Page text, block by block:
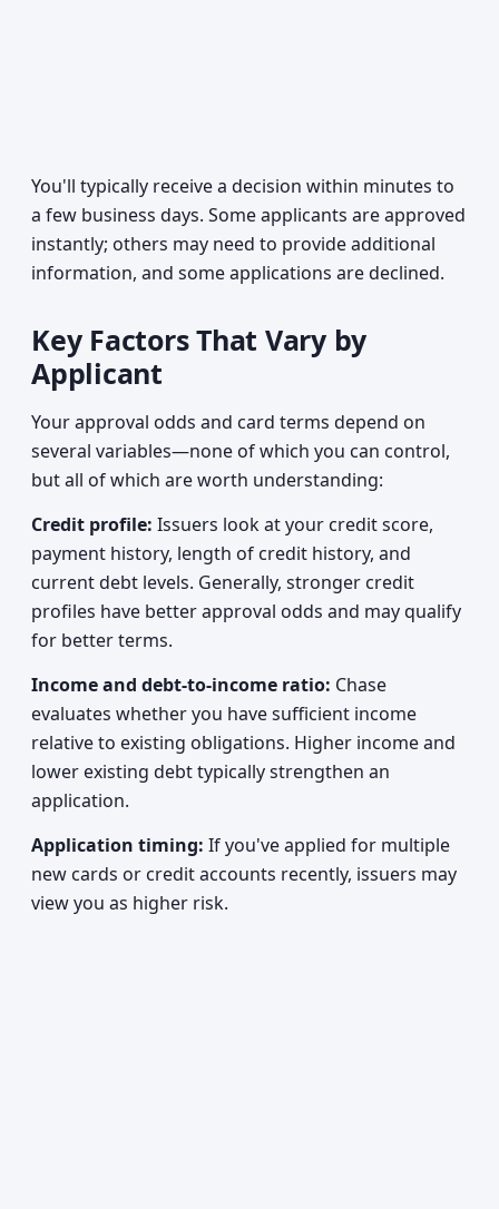
You'll typically receive a decision within minutes to
a few business days. Some applicants are approved
instantly; others may need to provide additional
information, and some applications are declined.
Key Factors That Vary by
Applicant
Your approval odds and card terms depend on
several variables—none of which you can control,
but all of which are worth understanding:
Credit profile: Issuers look at your credit score,
payment history, length of credit history, and
current debt levels. Generally, stronger credit
profiles have better approval odds and may qualify
for better terms.
Income and debt-to-income ratio: Chase
evaluates whether you have sufficient income
relative to existing obligations. Higher income and
lower existing debt typically strengthen an
application.
Application timing: If you've applied for multiple
new cards or credit accounts recently, issuers may
view you as higher risk.